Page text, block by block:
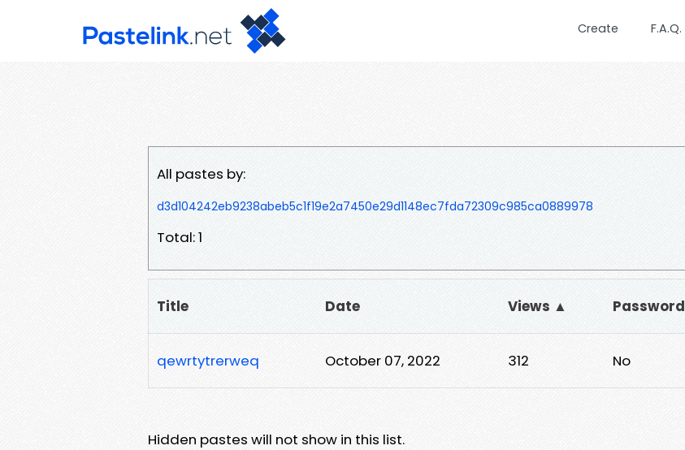
Create F.A.Q.
All pastes by:
d3d104242eb9238abeb5c1f19e2a7450e29d1148ec7fda72309c985ca0889978
Total: 1
Title Date Views ▲ Password
qewrtytrerweq October 07, 2022 312 No
Hidden pastes will not show in this list.